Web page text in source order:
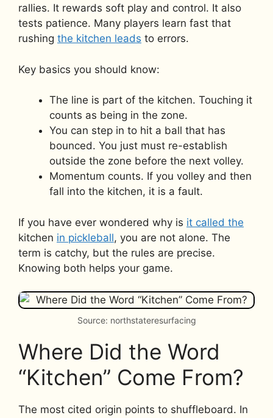
rallies. It rewards soft play and control. It also
tests patience. Many players learn fast that
rushing the kitchen leads to errors.
Key basics you should know:
The line is part of the kitchen. Touching it
counts as being in the zone.
You can step in to hit a ball that has
bounced. You just must re-establish
outside the zone before the next volley.
Momentum counts. If you volley and then
fall into the kitchen, it is a fault.
If you have ever wondered why is it called the
kitchen in pickleball, you are not alone. The
term is catchy, but the rules are precise.
Knowing both helps your game.
Source: northstateresurfacing
Where Did the Word
“Kitchen” Come From?
The most cited origin points to shuffleboard. In